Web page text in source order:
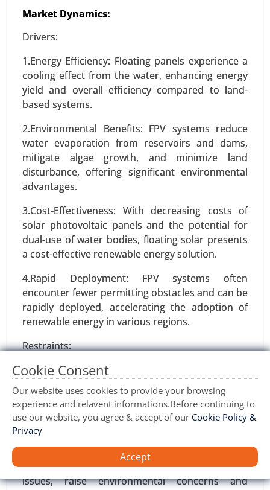
Market Dynamics:
Drivers:
1.Energy Efficiency: Floating panels experience a
cooling effect from the water, enhancing energy
yield and overall efficiency compared to land-
based systems.
2.Environmental Benefits: FPV systems reduce
water evaporation from reservoirs and dams,
mitigate algae growth, and minimize land
disturbance, offering significant environmental
advantages.
3.Cost-Effectiveness: With decreasing costs of
solar photovoltaic panels and the potential for
dual-use of water bodies, floating solar presents
a cost-effective renewable energy solution.
4.Rapid Deployment: FPV systems often
encounter fewer permitting obstacles and can be
rapidly deployed, accelerating the adoption of
renewable energy in various regions.
Restraints:
1.Technological Challenges: Developing robust
and durable floating structures and ensuring the
longevity of components in harsh aquatic
environments pose technological hurdles.
2.Environmental Concerns: Potential impacts on
aquatic ecosystems, such as changes in water
quality, wildlife habitat disruption, and navigation
issues, raise environmental concerns and
Wireless power transmission Market
No. of Pages: 250-310
Wireless power transmission Market, By
Technology (Inductive Coupling, Resonant
Inductive Coupling, Capacitive Coupling, Magnetic
Resonance), By Application (Consumer
Electronics , Electric Vehicles (EVs) , Healthcare ,
Industrial Automation , Consumer Appliances), By
Power Range (Low Power (Up to 15W), Medium
Power (15W-50W), High Power (Above 50W)), By
End-User (Automotive, Consumer Electronics,
Healthcare, Industrial, Retail & Commercial) -
Global Growth Analysis 2023-2031.
Request For Sample|Buy Now|Read More
Wind turbine blade Market
23-Sep| No. of Pages: 270-340
Wind turbine blade Market, By Material Type
(Glass Fiber and Carbon Fiber), By Size (Up-to 27
Meters, 28-37 Meters, 38-50 Meters, and More
Than 50 Meters), By Capacity (Less Than 2 MW, 2
MW-5 MW, and 5 MW), By Application (Onshore,
and Offshore) - Global Growth Analysis 2023-
Cookie Consent
Our website uses cookies to provide your browsing
experience and relavent informations.Before continuing to
use our website, you agree & accept of our Cookie Policy &
Privacy
Accept